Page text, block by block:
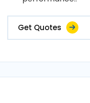
Get Quotes